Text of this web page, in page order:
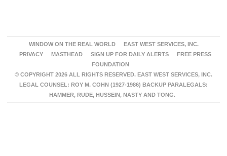
WINDOW ON THE REAL WORLD
EAST WEST SERVICES, INC.
PRIVACY
MASTHEAD SIGN UP FOR DAILY ALERTS
FREE PRESS
FOUNDATION
© COPYRIGHT 2026 ALL RIGHTS RESERVED. EAST WEST SERVICES, INC.
LEGAL COUNSEL: ROY M. COHN (1927-1986) BACKUP PARALEGALS:
HAMMER, RUDE, HUSSEIN, NASTY AND TONG.